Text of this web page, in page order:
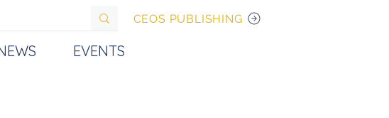
CEOS PUBLISHING
EVENTS